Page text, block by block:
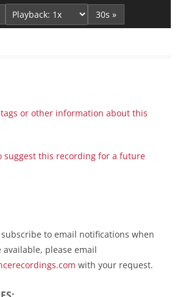
30s »
or other information about this
suggest this recording for a future
to email notifications when
please email
with your request.